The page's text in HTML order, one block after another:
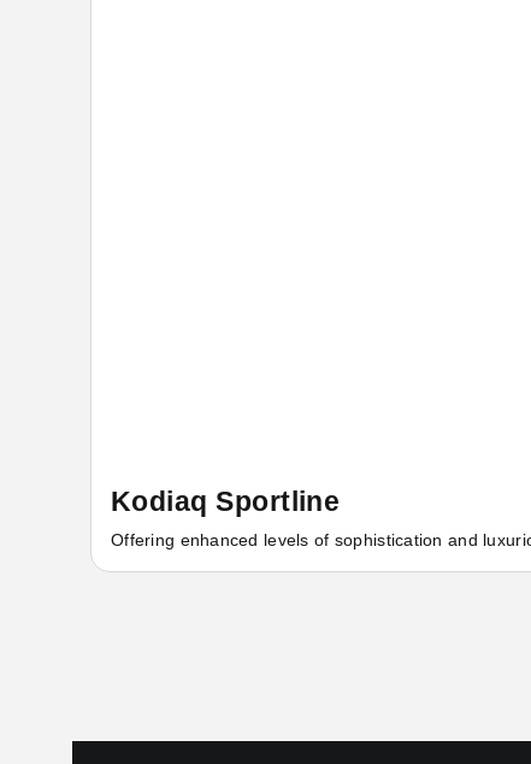
Kodiaq Sportline
Offering enhanced levels of sophistication and